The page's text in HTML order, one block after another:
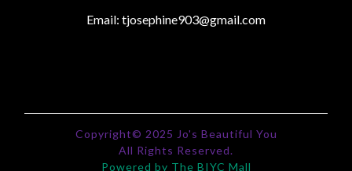
Email: tjosephine903@gmail.com
Copyright© 2025 Jo's Beautiful You
All Rights Reserved.
Powered by The BIYC Mall